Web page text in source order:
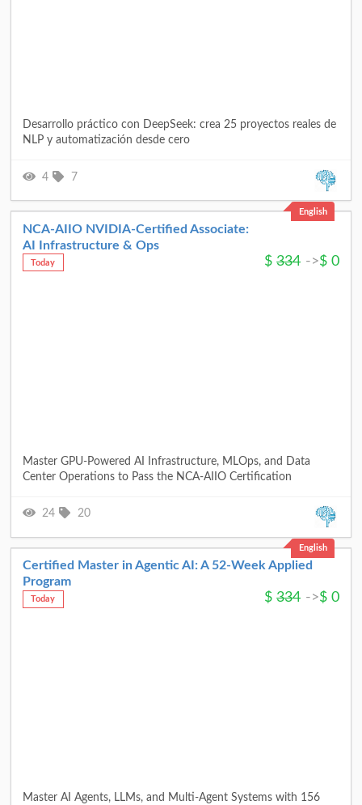
Desarrollo práctico con DeepSeek: crea 25 proyectos reales de
NLP y automatización desde cero
4 7
English
NCA‑AIIO NVIDIA‑Certified Associate:
AI Infrastructure & Ops
Today $ 334 ->$ 0
Master GPU-Powered AI Infrastructure, MLOps, and Data
Center Operations to Pass the NCA-AIIO Certification
24 20
English
Certified Master in Agentic AI: A 52-Week Applied
Program
Today $ 334 ->$ 0
Master AI Agents, LLMs, and Multi-Agent Systems with 156